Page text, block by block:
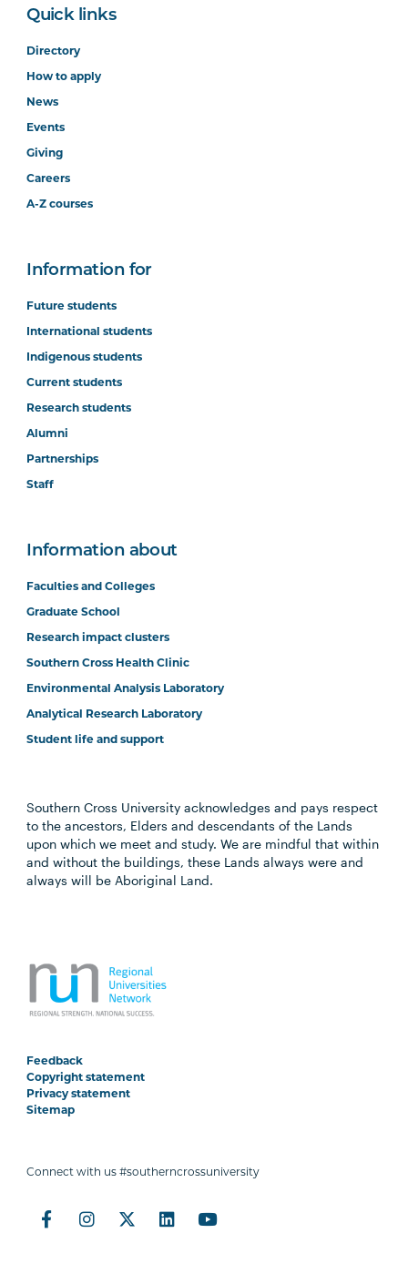
Quick links
Directory
How to apply
News
Events
Giving
Careers
A-Z courses
Information for
Future students
International students
Indigenous students
Current students
Research students
Alumni
Partnerships
Staff
Information about
Faculties and Colleges
Graduate School
Research impact clusters
Southern Cross Health Clinic
Environmental Analysis Laboratory
Analytical Research Laboratory
Student life and support
Southern Cross University acknowledges and pays respect
to the ancestors, Elders and descendants of the Lands
upon which we meet and study. We are mindful that within
and without the buildings, these Lands always were and
always will be Aboriginal Land.
Feedback
Copyright statement
Privacy statement
Sitemap
Connect with us #southerncrossuniversity